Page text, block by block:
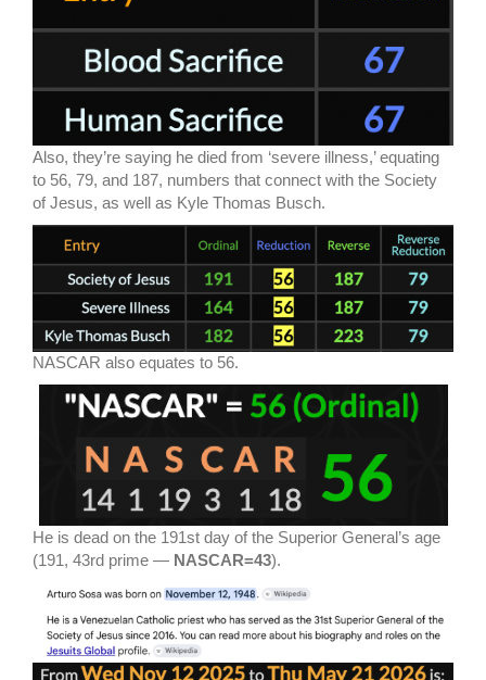
Also, they’re saying he died from ‘severe illness,’ equating
to 56, 79, and 187, numbers that connect with the Society
of Jesus, as well as Kyle Thomas Busch.
NASCAR also equates to 56.
He is dead on the 191st day of the Superior General’s age
(191, 43rd prime — NASCAR=43).